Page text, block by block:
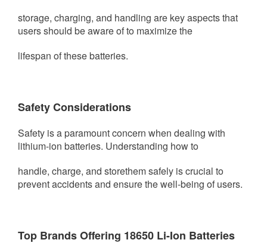
storage, charging, and handling are key aspects that
users should be aware of to maximize the
lifespan of these batteries.
Safety Considerations
Safety is a paramount concern when dealing with
lithium-ion batteries. Understanding how to
handle, charge, and storethem safely is crucial to
prevent accidents and ensure the well-being of users.
Top Brands Offering 18650 Li-Ion Batteries